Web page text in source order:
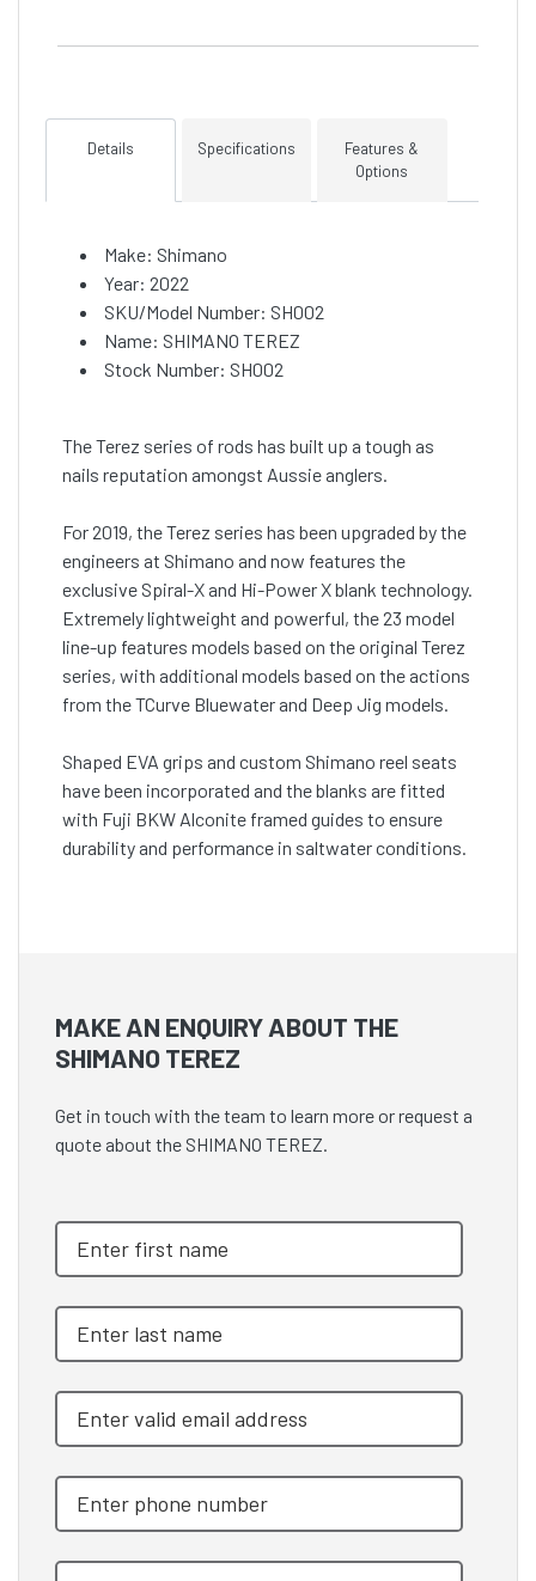
Details Specifications
Features &
Options
Make: Shimano
Year: 2022
SKU/Model Number: SH002
Name: SHIMANO TEREZ
Stock Number: SH002
The Terez series of rods has built up a tough as
nails reputation amongst Aussie anglers.
For 2019, the Terez series has been upgraded by the
engineers at Shimano and now features the
exclusive Spiral-X and Hi-Power X blank technology.
Extremely lightweight and powerful, the 23 model
line-up features models based on the original Terez
series, with additional models based on the actions
from the TCurve Bluewater and Deep Jig models.
Shaped EVA grips and custom Shimano reel seats
have been incorporated and the blanks are fitted
with Fuji BKW Alconite framed guides to ensure
durability and performance in saltwater conditions.
MAKE AN ENQUIRY ABOUT THE
SHIMANO TEREZ
Get in touch with the team to learn more or request a
quote about the SHIMANO TEREZ.